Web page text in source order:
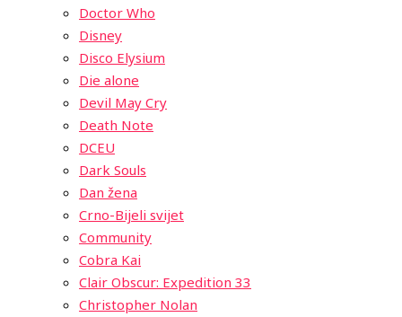
Doctor Who
Disney
Disco Elysium
Die alone
Devil May Cry
Death Note
DCEU
Dark Souls
Dan žena
Crno-Bijeli svijet
Community
Cobra Kai
Clair Obscur: Expedition 33
Christopher Nolan